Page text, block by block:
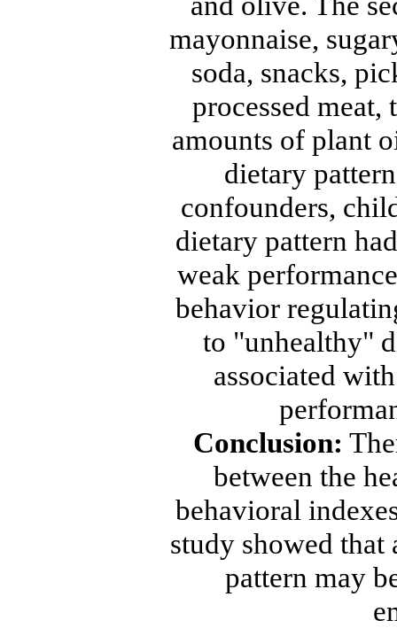
mayonnaise,
soda, snacks,
processed
amounts of plant
dietary
confounders,
dietary pattern
weak
behavior
to "unhealthy"
associated
Conclusion:
between the
behavioral
study showed that
pattern may